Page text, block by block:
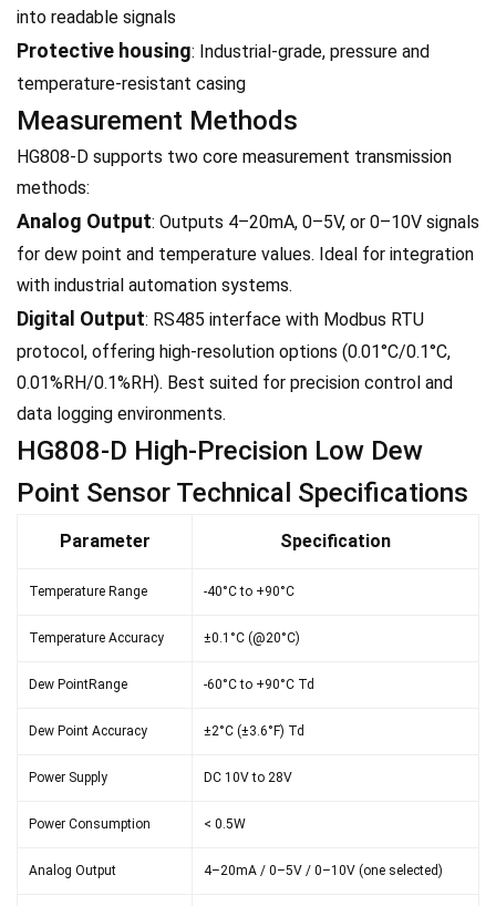
into readable signals
Protective housing: Industrial-grade, pressure and
temperature-resistant casing
Measurement Methods
HG808-D supports two core measurement transmission
methods:
Analog Output: Outputs 4–20mA, 0–5V, or 0–10V signals
for dew point and temperature values. Ideal for integration
with industrial automation systems.
Digital Output: RS485 interface with Modbus RTU
protocol, offering high-resolution options (0.01°C/0.1°C,
0.01%RH/0.1%RH). Best suited for precision control and
data logging environments.
HG808-D High-Precision Low Dew
Point Sensor Technical Specifications
Parameter Specification
Temperature Range -40°C to +90°C
Temperature Accuracy ±0.1°C (@20°C)
Dew PointRange -60°C to +90°C Td
Dew Point Accuracy ±2°C (±3.6°F) Td
Power Supply DC 10V to 28V
Power Consumption < 0.5W
Analog Output 4–20mA / 0–5V / 0–10V (one selected)